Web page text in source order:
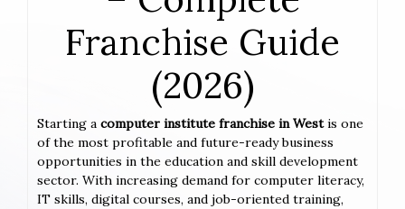
Franchise Guide
(2026)
Starting a computer institute franchise in Westis one
of the most profitable and future-ready business
opportunities in the education and skill development
sector. With increasing demand for computer literacy,
IT skills, digital courses, and job-oriented training,